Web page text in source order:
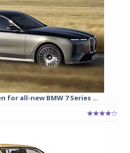
for all-new BMW 7 Series ...